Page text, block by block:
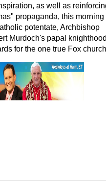
as well as
propaganda, this morning
potentate, Archbishop
Murdoch's papal
for the one true Fox